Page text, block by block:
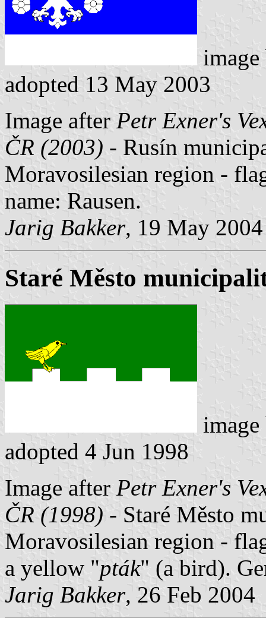
adopted 13 May 2003
Image after Petr Exner's
ČR (2003) - Rusín
Moravosilesian region -
name: Rausen.
Jarig Bakker, 19 May 2004
Staré Město
adopted 4 Jun 1998
Image after Petr Exner's
ČR (1998) - Staré Město
Moravosilesian region -
a yellow "pták" (a bird).
Jarig Bakker, 26 Feb 2004